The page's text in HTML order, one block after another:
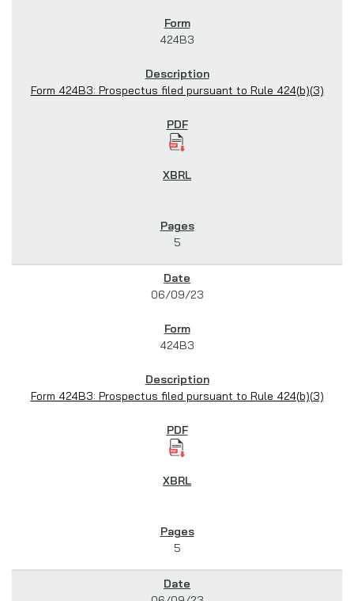
424B3
Form 424B3: Prospectus filed pursuant to Rule 424(b)(3)
5
06/09/23
424B3
Form 424B3: Prospectus filed pursuant to Rule 424(b)(3)
5